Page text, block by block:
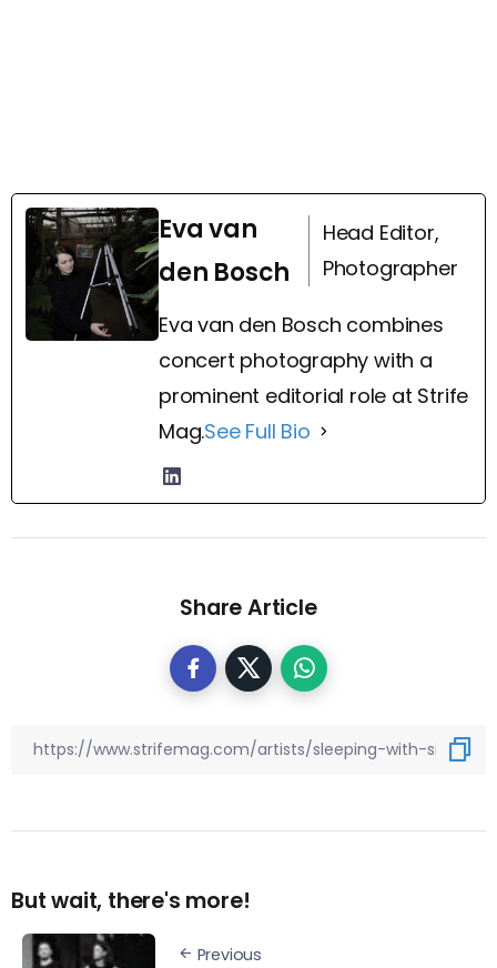
Eva van
den Bosch
Head Editor,
Photographer
Eva van den Bosch combines
concert photography with a
prominent editorial role at Strife
Mag.See Full Bio
Share Article
But wait, there's more!
Previous